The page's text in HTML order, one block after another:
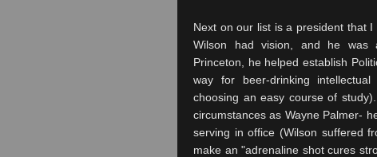
Next on our list is a president that I
Wilson had vision, and he
Princeton, he helped establish
way for beer-drinking
choosing an easy course of
circumstances as Wayne Palmer-
serving in office (Wilson suffered
make an "adrenaline shot cures